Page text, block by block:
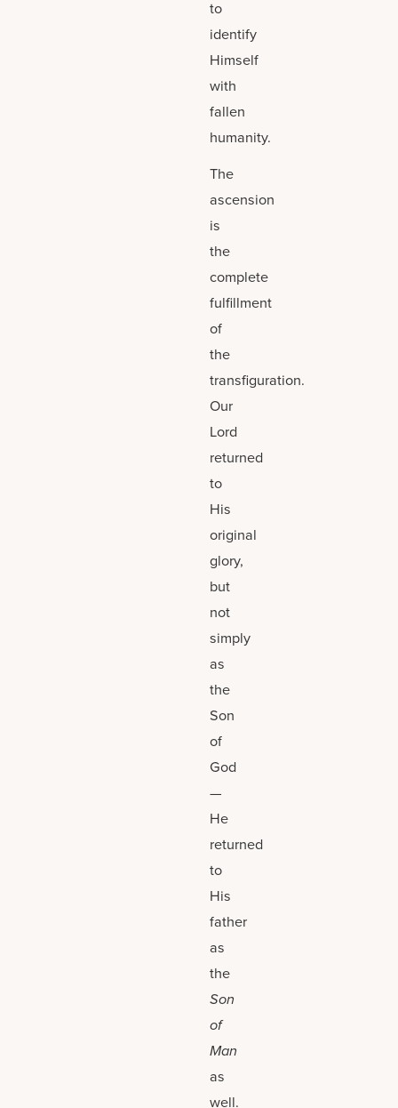
to
identify
Himself
with
fallen
humanity.
The
ascension
is
the
complete
fulfillment
of
the
transfiguration.
Our
Lord
returned
to
His
original
glory,
but
not
simply
as
the
Son
of
God
—
He
returned
to
His
father
as
the
Son
of
Man
as
well.